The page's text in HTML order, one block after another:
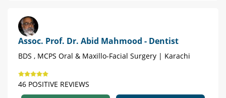
Assoc. Prof. Dr. Abid Mahmood - Dentist
BDS , MCPS Oral & Maxillo-Facial Surgery | Karachi
46 POSITIVE REVIEWS